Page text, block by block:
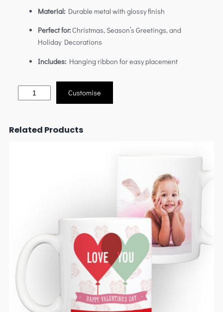
Material:Durable metal with glossy finish
Perfect for:Christmas, Season’s Greetings, and
Holiday Decorations
Includes:Hanging ribbon for easy placement
Customise
Related Products